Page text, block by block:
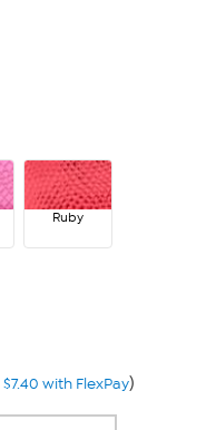
Ruby
$7.40 with FlexPay)